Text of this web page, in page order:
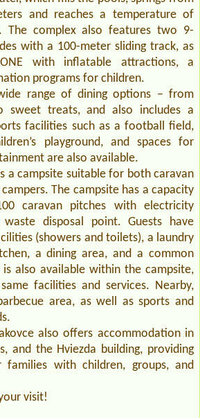
and reaches a temperature of
The complex also features two 9-
with a 100-meter sliding track, as
with inflatable attractions, a
programs for children.
range of dining options – from
sweet treats, and also includes a
facilities such as a football field,
playground, and spaces for
are also available.
a campsite suitable for both caravan
The campsite has a capacity
caravan pitches with electricity
disposal point. Guests have
(showers and toilets), a laundry
a dining area, and a common
also available within the campsite,
facilities and services. Nearby,
area, as well as sports and
also offers accommodation in
and the Hviezda building, providing
families with children, groups, and
visit!